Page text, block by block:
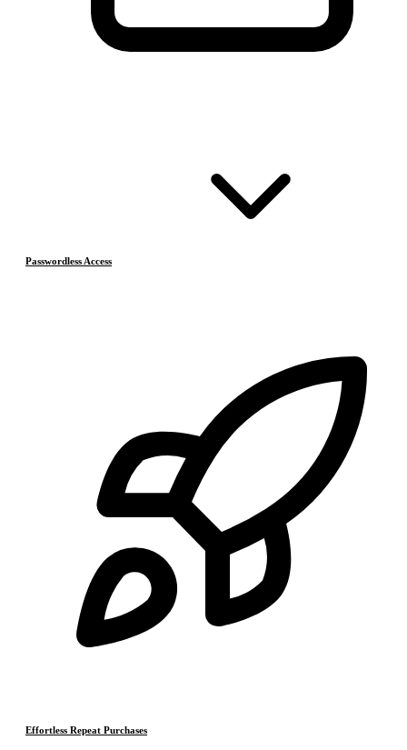
Passwordless Access
Effortless Repeat Purchases